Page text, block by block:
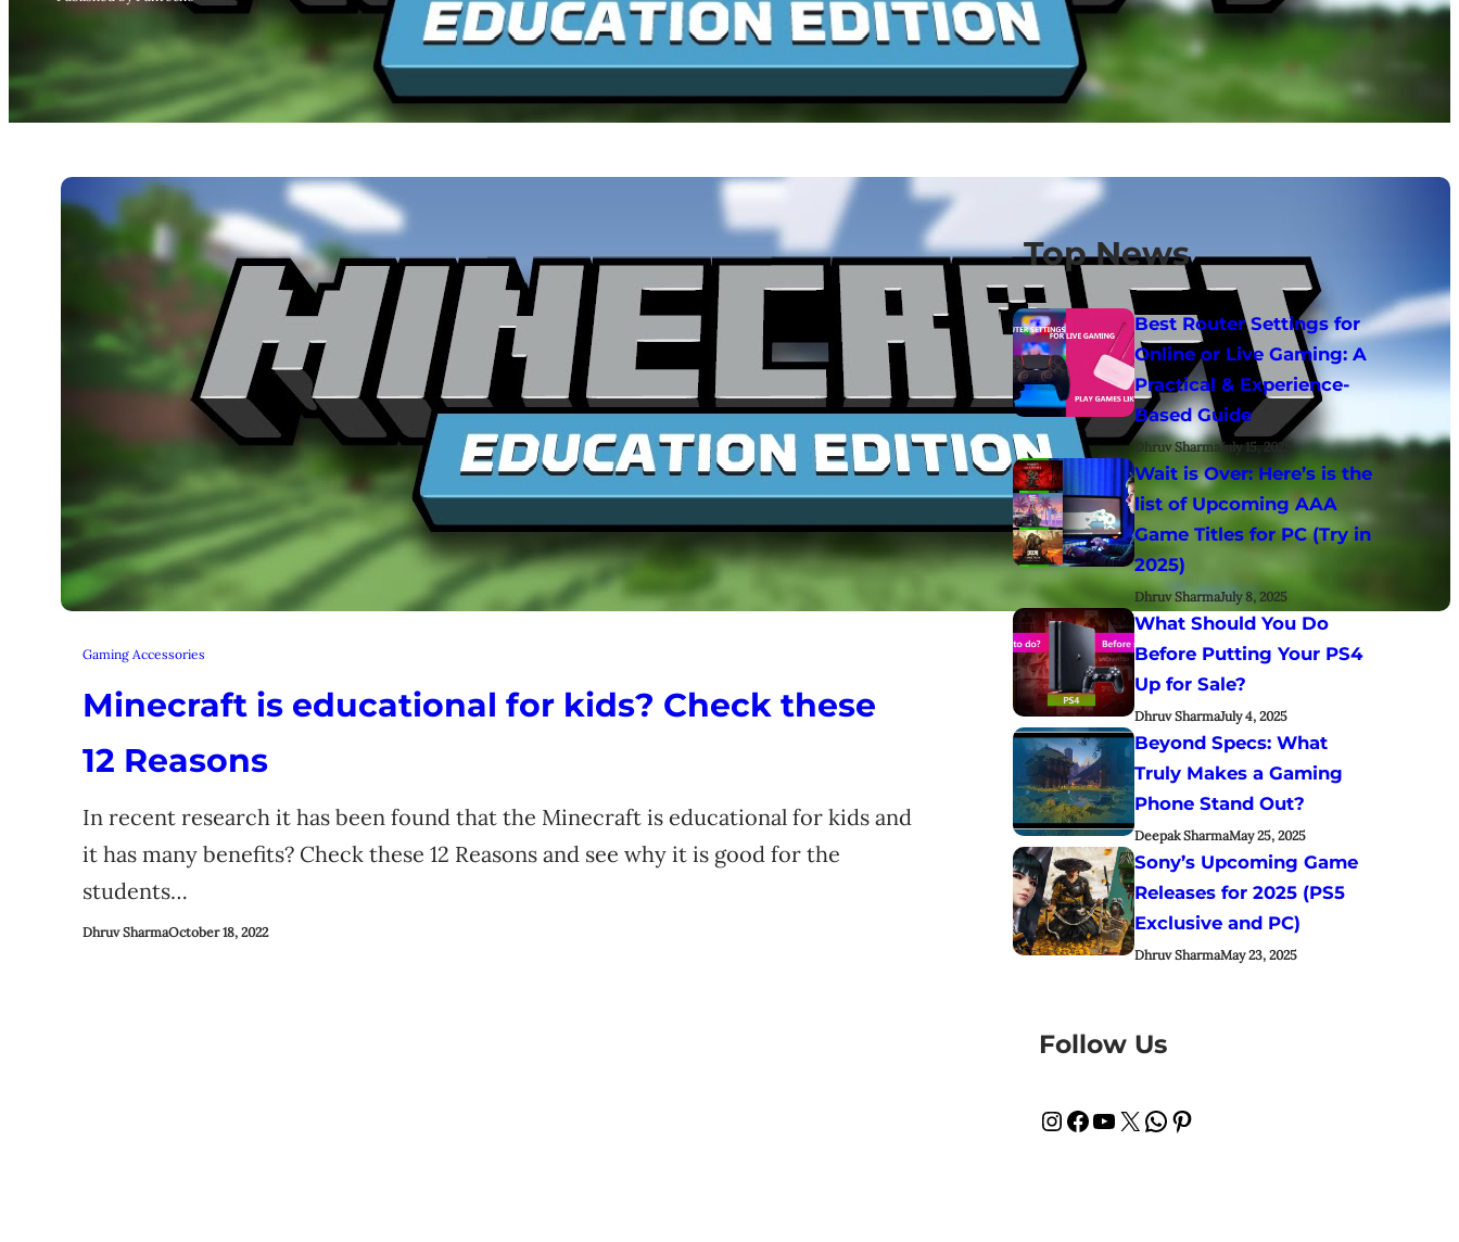
Gaming Accessories
Minecraft is educational for kids? Check these
12 Reasons
In recent research it has been found that the Minecraft is educational for kids and
it has many benefits? Check these 12 Reasons and see why it is good for the
students…
Dhruv SharmaOctober 18, 2022
Top News
Best Router Settings for
Online or Live Gaming: A
Practical & Experience-
Based Guide
Dhruv SharmaJuly 15, 2025
Wait is Over: Here’s is the
list of Upcoming AAA
Game Titles for PC (Try in
2025)
Dhruv SharmaJuly 8, 2025
What Should You Do
Before Putting Your PS4
Up for Sale?
Dhruv SharmaJuly 4, 2025
Beyond Specs: What
Truly Makes a Gaming
Phone Stand Out?
Deepak SharmaMay 25, 2025
Sony’s Upcoming Game
Releases for 2025 (PS5
Exclusive and PC)
Dhruv SharmaMay 23, 2025
Follow Us
InstagramFacebook YouTube X WhatsApp Pinterest